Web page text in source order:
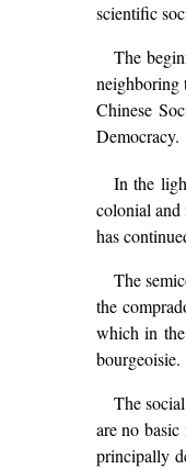
scientific
The
neighboring
Chinese
Democracy.
In the
colonial and
has
The
the
which in
bourgeoisie.
The
are no
principally